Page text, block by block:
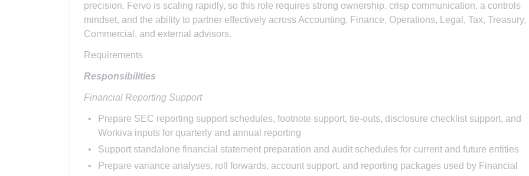
precision. Fervo is scaling rapidly, so this role requires strong ownership, crisp communication, a controls
mindset, and the ability to partner effectively across Accounting, Finance, Operations, Legal, Tax, Treasury,
Commercial, and external advisors.
Requirements
Responsibilities
Financial Reporting Support
Prepare SEC reporting support schedules, footnote support, tie-outs, disclosure checklist support, and
Workiva inputs for quarterly and annual reporting
Support standalone financial statement preparation and audit schedules for current and future entities
Prepare variance analyses, roll forwards, account support, and reporting packages used by Financial